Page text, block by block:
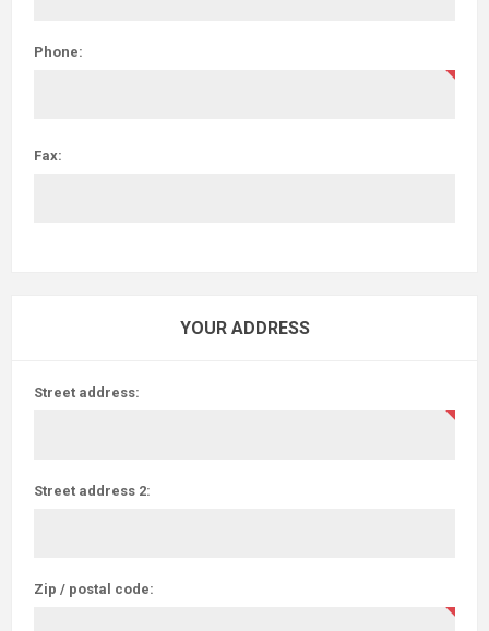
Phone:
Fax:
YOUR ADDRESS
Street address:
Street address 2:
Zip / postal code: